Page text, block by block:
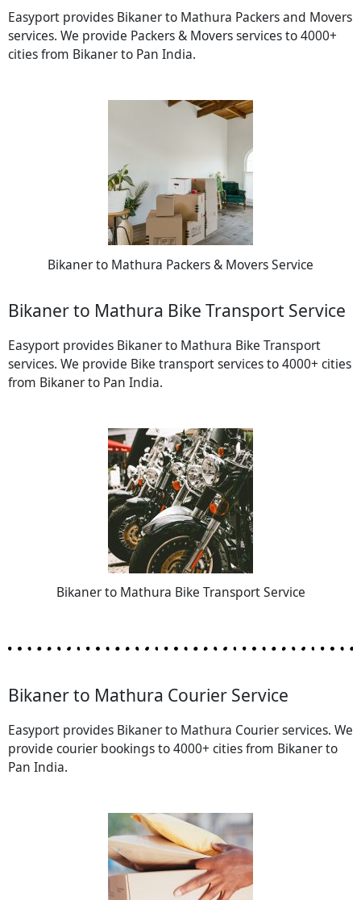
Easyport provides Bikaner to Mathura Packers and Movers
services. We provide Packers & Movers services to 4000+
cities from Bikaner to Pan India.
Bikaner to Mathura Packers & Movers Service
Bikaner to Mathura Bike Transport Service
Easyport provides Bikaner to Mathura Bike Transport
services. We provide Bike transport services to 4000+ cities
from Bikaner to Pan India.
Bikaner to Mathura Bike Transport Service
Bikaner to Mathura Courier Service
Easyport provides Bikaner to Mathura Courier services. We
provide courier bookings to 4000+ cities from Bikaner to
Pan India.